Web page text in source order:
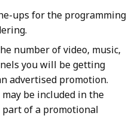
ups for the programming
number of video, music,
you will be getting
advertised promotion.
be included in the
part of a promotional